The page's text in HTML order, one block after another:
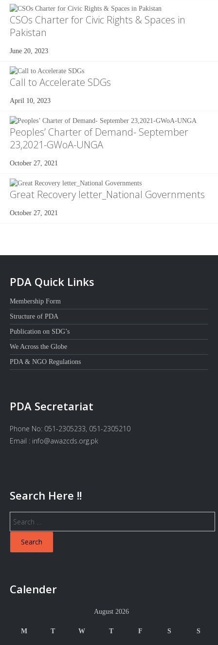
CSOs Charter for Civic Rights & Spaces in
Pakistan
June 20, 2023
Call to Accelerate SDGs
April 10, 2023
Peoples’ Charter of Demand- September
23,2021-GWoA-UNGA
October 27, 2021
Great Recovery letter_National Governments
October 27, 2021
PDA Quick Links
Membership Form
Structure of PDA
Publication on SDG’s
We Across the Globe
PDA & NGO Regulations
PDA Secretariat
Phone No: 051-2305233, 051-2305210
Email : info@awazcds.org.pk
Search Here !!
Search
for:
Calender
August 2026
M T W T F S S